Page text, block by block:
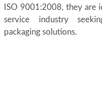
ISO 9001:2008, they are
service industry
packaging solutions.